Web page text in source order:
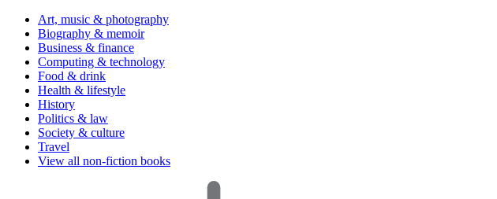
Art, music & photography
Biography & memoir
Business & finance
Computing & technology
Food & drink
Health & lifestyle
History
Politics & law
Society & culture
Travel
View all non-fiction books